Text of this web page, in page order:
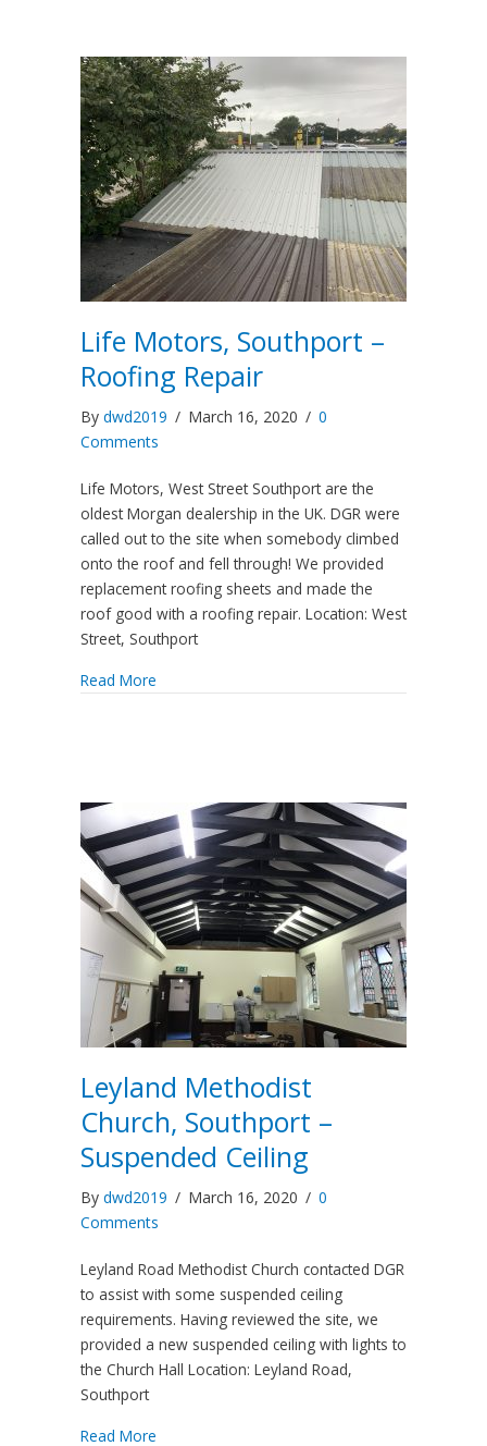
Life Motors, Southport –
Roofing Repair
By dwd2019 / March 16, 2020 / 0
Comments
Life Motors, West Street Southport are the
oldest Morgan dealership in the UK. DGR were
called out to the site when somebody climbed
onto the roof and fell through! We provided
replacement roofing sheets and made the
roof good with a roofing repair. Location: West
Street, Southport
Read More
Leyland Methodist
Church, Southport –
Suspended Ceiling
By dwd2019 / March 16, 2020 / 0
Comments
Leyland Road Methodist Church contacted DGR
to assist with some suspended ceiling
requirements. Having reviewed the site, we
provided a new suspended ceiling with lights to
the Church Hall Location: Leyland Road,
Southport
Read More